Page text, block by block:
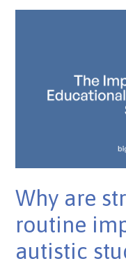
Why are
routine
autistic